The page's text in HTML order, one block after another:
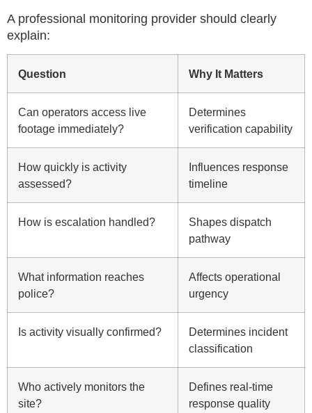
A professional monitoring provider should clearly
explain:
Question Why It Matters
Can operators access live
footage immediately?
Determines
verification capability
How quickly is activity
assessed?
Influences response
timeline
How is escalation handled?
Shapes dispatch
pathway
What information reaches
police?
Affects operational
urgency
Is activity visually confirmed?
Determines incident
classification
Who actively monitors the
site?
Defines real-time
response quality